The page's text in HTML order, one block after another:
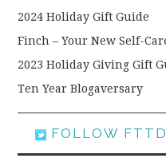
2024 Holiday Gift Guide
Finch – Your New Self-
2023 Holiday Giving Gift
Ten Year Blogaversary
FOLLOW